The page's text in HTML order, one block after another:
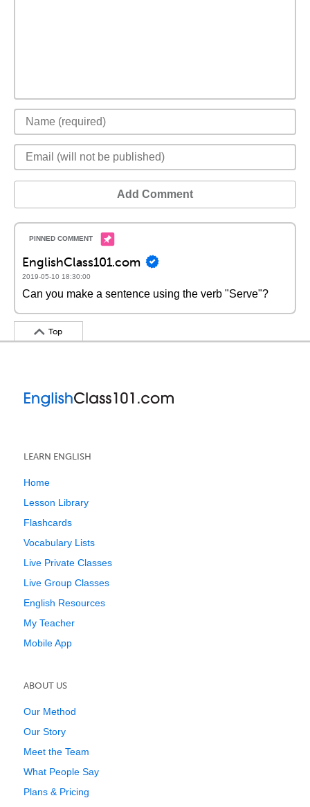
Add Comment
EnglishClass101.com
2019-05-10 18:30:00
Can you make a sentence using the verb "Serve"?
Top
LEARN ENGLISH
Home
Lesson Library
Flashcards
Vocabulary Lists
Live Private Classes
Live Group Classes
English Resources
My Teacher
Mobile App
ABOUT US
Our Method
Our Story
Meet the Team
What People Say
Plans & Pricing